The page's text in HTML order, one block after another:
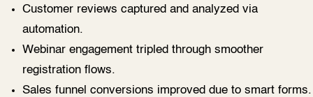
Customer reviews captured and analyzed via
automation.
Webinar engagement tripled through smoother
registration flows.
Sales funnel conversions improved due to smart forms.